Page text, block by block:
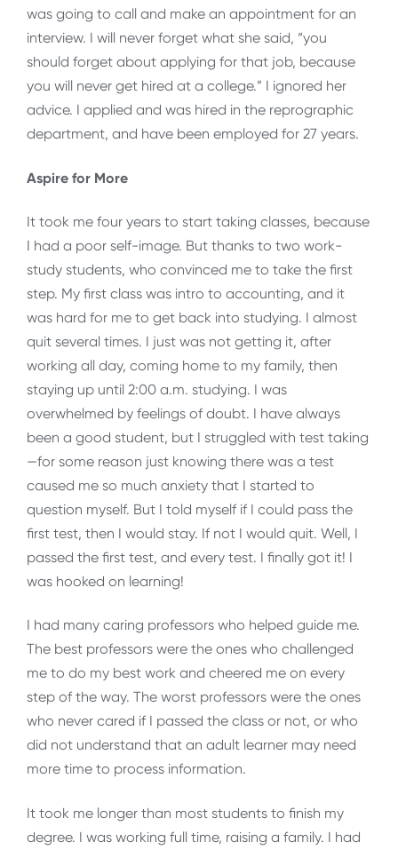
was going to call and make an appointment for an
interview. I will never forget what she said, “you
should forget about applying for that job, because
you will never get hired at a college.” I ignored her
advice. I applied and was hired in the reprographic
department, and have been employed for 27 years.
Aspire for More
It took me four years to start taking classes, because
I had a poor self-image. But thanks to two work-
study students, who convinced me to take the first
step. My first class was intro to accounting, and it
was hard for me to get back into studying. I almost
quit several times. I just was not getting it, after
working all day, coming home to my family, then
staying up until 2:00 a.m. studying. I was
overwhelmed by feelings of doubt. I have always
been a good student, but I struggled with test taking
—for some reason just knowing there was a test
caused me so much anxiety that I started to
question myself. But I told myself if I could pass the
first test, then I would stay. If not I would quit. Well, I
passed the first test, and every test. I finally got it! I
was hooked on learning!
I had many caring professors who helped guide me.
The best professors were the ones who challenged
me to do my best work and cheered me on every
step of the way. The worst professors were the ones
who never cared if I passed the class or not, or who
did not understand that an adult learner may need
more time to process information.
It took me longer than most students to finish my
degree. I was working full time, raising a family. I had